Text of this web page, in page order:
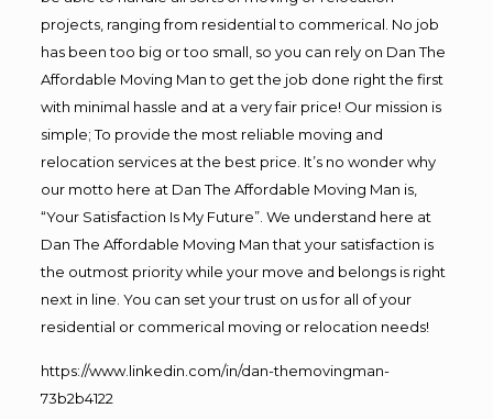
projects, ranging from residential to commerical. No job
has been too big or too small, so you can rely on Dan The
Affordable Moving Man to get the job done right the first
with minimal hassle and at a very fair price! Our mission is
simple; To provide the most reliable moving and
relocation services at the best price. It’s no wonder why
our motto here at Dan The Affordable Moving Man is,
“Your Satisfaction Is My Future”. We understand here at
Dan The Affordable Moving Man that your satisfaction is
the outmost priority while your move and belongs is right
next in line. You can set your trust on us for all of your
residential or commerical moving or relocation needs!
https://www.linkedin.com/in/dan-themovingman-
73b2b4122